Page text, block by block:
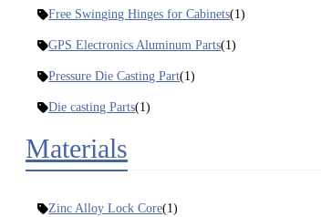
Free Swinging Hinges for Cabinets(1)
GPS Electronics Aluminum Parts(1)
Pressure Die Casting Part(1)
Die casting Parts(1)
Materials
Zinc Alloy Lock Core(1)